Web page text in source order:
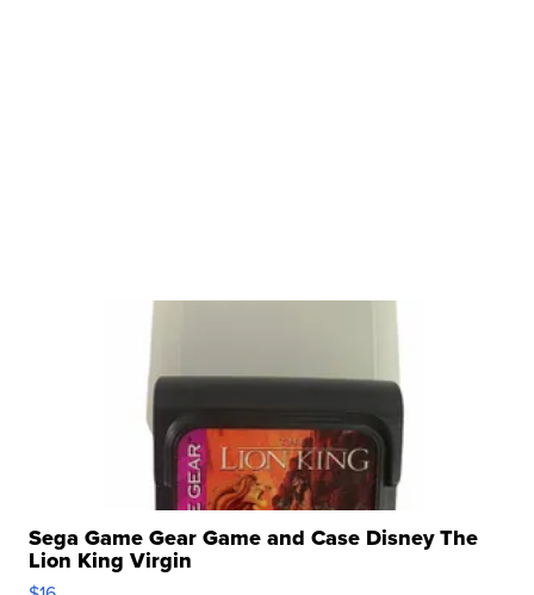
Sega Game Gear Game and Case Disney The
Lion King Virgin